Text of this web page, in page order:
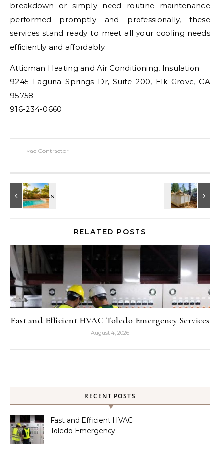
breakdown or simply need routine maintenance
performed promptly and professionally, these
services stand ready to meet all your cooling needs
efficiently and affordably.
Atticman Heating and Air Conditioning, Insulation
9245 Laguna Springs Dr, Suite 200, Elk Grove, CA
95758
916-234-0660
Hvac Contractor
RELATED POSTS
Fast and Efficient HVAC Toledo Emergency Services
August 4, 2026
RECENT POSTS
Fast and Efficient HVAC
Toledo Emergency